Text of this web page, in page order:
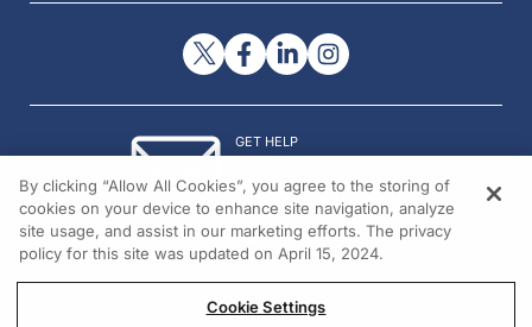
GET HELP
© 2026 All rights reserved.
By clicking “Allow All Cookies”, you agree to the storing of
cookies on your device to enhance site navigation, analyze
site usage, and assist in our marketing efforts. The privacy
policy for this site was updated on April 15, 2024.
Cookie Settings